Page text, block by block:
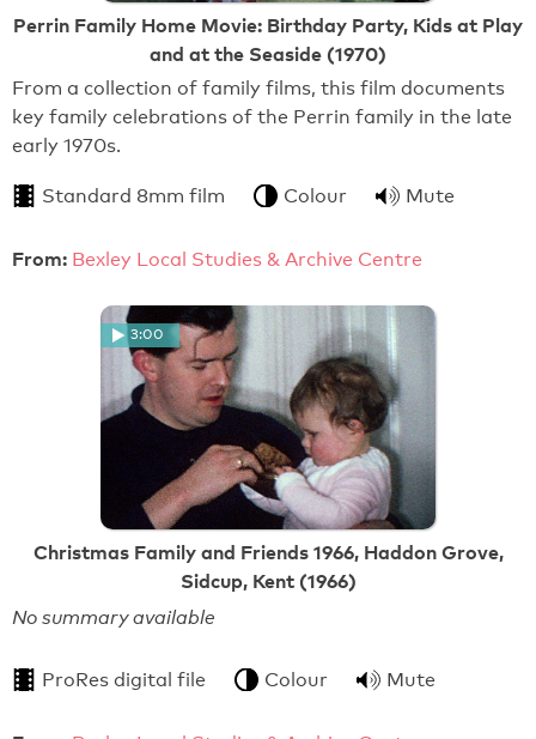
Perrin Family Home Movie: Birthday Party, Kids at Play
and at the Seaside (1970)
From a collection of family films, this film documents
key family celebrations of the Perrin family in the late
early 1970s.
Standard 8mm film Colour Mute
From: Bexley Local Studies & Archive Centre
3:00
Christmas Family and Friends 1966, Haddon Grove,
Sidcup, Kent (1966)
No summary available
ProRes digital file Colour Mute